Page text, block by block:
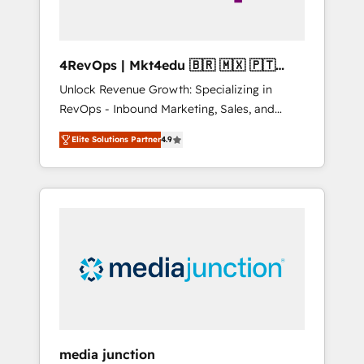
4RevOps | Mkt4edu 🇧🇷 🇲🇽 🇵🇹
🇦🇪 🇺🇸
Unlock Revenue Growth: Specializing in
RevOps - Inbound Marketing, Sales, and
Customer Success We specialize in driving
revenue growth for companies across
industries through tailored marketing, sales,
and customer success strategies, utilizing
insights. Operating in five countries—Brazil,
UAE (Abu Dhabi/Dubai/Sharjah), Mexico,
Elite Solutions Partner4.9
media junction